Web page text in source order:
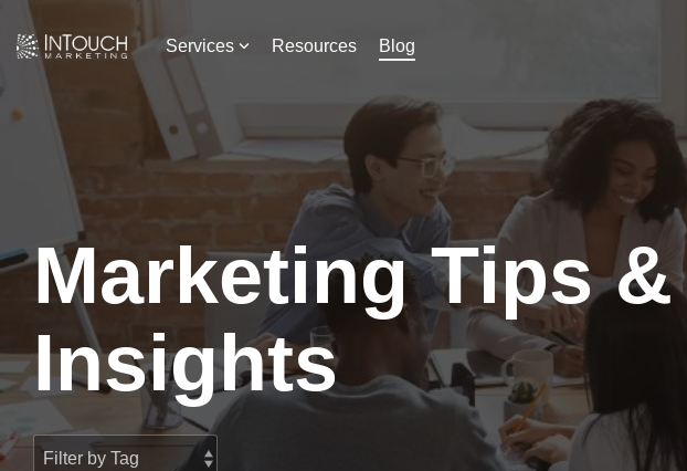
Skip
the
content.
Services Resources Blog
Marketing Tips &
Insights